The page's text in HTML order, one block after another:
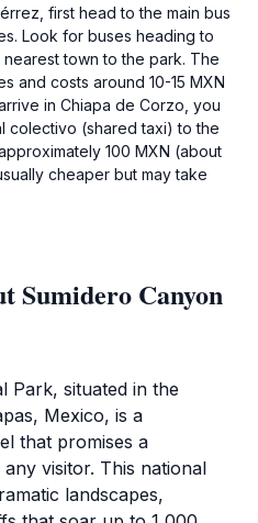
first head to the main bus
Look for buses heading to
town to the park. The
and costs around 10-15 MXN
in Chiapa de Corzo, you
colectivo (shared taxi) to the
100 MXN (about
cheaper but may take
Sumidero Canyon
Park, situated in the
Mexico, is a
that promises a
visitor. This national
landscapes,